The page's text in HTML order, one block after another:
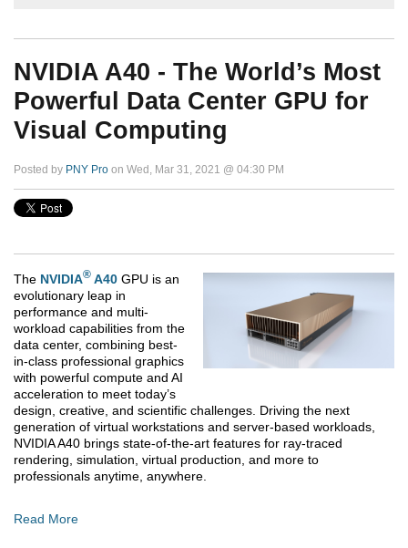
NVIDIA A40 - The World’s Most
Powerful Data Center GPU for
Visual Computing
Posted by PNY Pro on Wed, Mar 31, 2021 @ 04:30 PM
The NVIDIA® A40 GPU is an
evolutionary leap in
performance and multi-
workload capabilities from the
data center, combining best-
in-class professional graphics
with powerful compute and AI
acceleration to meet today’s
design, creative, and scientific challenges. Driving the next
generation of virtual workstations and server-based workloads,
NVIDIA A40 brings state-of-the-art features for ray-traced
rendering, simulation, virtual production, and more to
professionals anytime, anywhere.
Read More